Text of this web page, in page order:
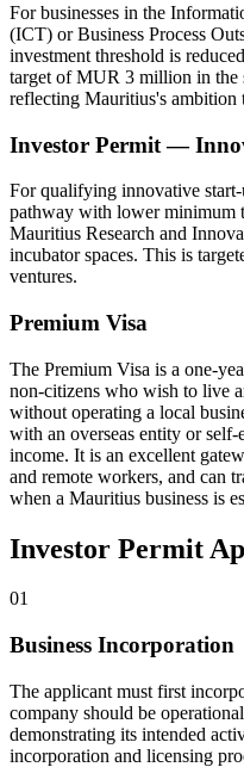
For businesses in the
(ICT) or Business Process
investment threshold is
target of MUR 3 million in the
reflecting Mauritius's ambition
Investor Permit —
For qualifying innovative
pathway with lower minimum
Mauritius Research and
incubator spaces. This is
ventures.
Premium Visa
The Premium Visa is a one-
non-citizens who wish to live
without operating a local
with an overseas entity or
income. It is an excellent
and remote workers, and can
when a Mauritius business is
Investor Permit
01
Business Incorporation
The applicant must first
company should be
demonstrating its intended
incorporation and licensing